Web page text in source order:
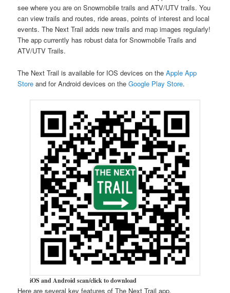
see where you are on Snowmobile trails and ATV/UTV trails. You
can view trails and routes, ride areas, points of interest and local
events. The Next Trail adds new trails and map images regularly!
The app currently has robust data for Snowmobile Trails and
ATV/UTV Trails.
The Next Trail is available for IOS devices on the Apple App
Store and for Android devices on theGoogle Play Store.
iOS and Android scan/click to download
Here are several key features of The Next Trail app.